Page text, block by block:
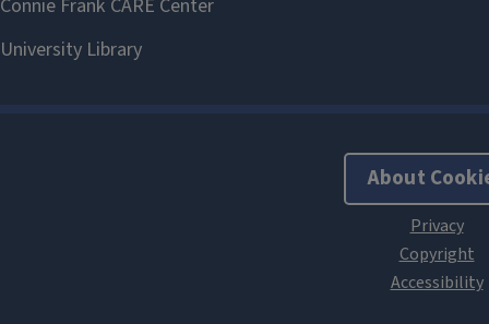
About